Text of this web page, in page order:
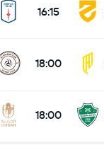
16:15
18:00
18:00